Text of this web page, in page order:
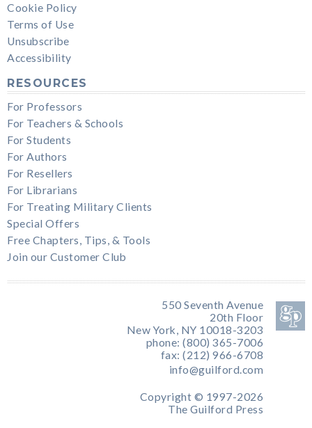
Cookie Policy
Terms of Use
Unsubscribe
Accessibility
RESOURCES
For Professors
For Teachers & Schools
For Students
For Authors
For Resellers
For Librarians
For Treating Military Clients
Special Offers
Free Chapters, Tips, & Tools
Join our Customer Club
550 Seventh Avenue
20th Floor
New York, NY 10018-3203
phone: (800) 365-7006
fax: (212) 966-6708
info@guilford.com
Copyright © 1997-2026
The Guilford Press